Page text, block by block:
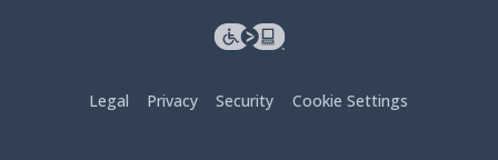
Legal Privacy Security Cookie Settings